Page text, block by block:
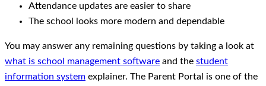
Attendance updates are easier to share
The school looks more modern and dependable
You may answer any remaining questions by taking a look at
what is school management software and the student
information system explainer. The Parent Portal is one of the